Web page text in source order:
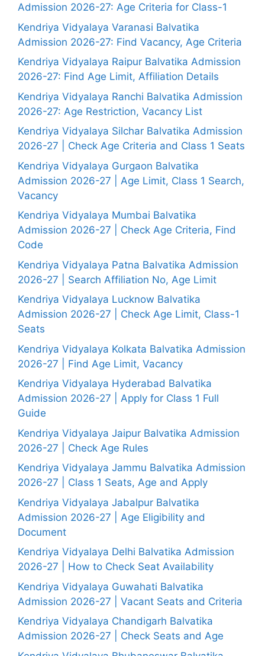
Admission 2026-27: Age Criteria for Class-1
Kendriya Vidyalaya Varanasi Balvatika
Admission 2026-27: Find Vacancy, Age Criteria
Kendriya Vidyalaya Raipur Balvatika Admission
2026-27: Find Age Limit, Affiliation Details
Kendriya Vidyalaya Ranchi Balvatika Admission
2026-27: Age Restriction, Vacancy List
Kendriya Vidyalaya Silchar Balvatika Admission
2026-27 | Check Age Criteria and Class 1 Seats
Kendriya Vidyalaya Gurgaon Balvatika
Admission 2026-27 | Age Limit, Class 1 Search,
Vacancy
Kendriya Vidyalaya Mumbai Balvatika
Admission 2026-27 | Check Age Criteria, Find
Code
Kendriya Vidyalaya Patna Balvatika Admission
2026-27 | Search Affiliation No, Age Limit
Kendriya Vidyalaya Lucknow Balvatika
Admission 2026-27 | Check Age Limit, Class-1
Seats
Kendriya Vidyalaya Kolkata Balvatika Admission
2026-27 | Find Age Limit, Vacancy
Kendriya Vidyalaya Hyderabad Balvatika
Admission 2026-27 | Apply for Class 1 Full
Guide
Kendriya Vidyalaya Jaipur Balvatika Admission
2026-27 | Check Age Rules
Kendriya Vidyalaya Jammu Balvatika Admission
2026-27 | Class 1 Seats, Age and Apply
Kendriya Vidyalaya Jabalpur Balvatika
Admission 2026-27 | Age Eligibility and
Document
Kendriya Vidyalaya Delhi Balvatika Admission
2026-27 | How to Check Seat Availability
Kendriya Vidyalaya Guwahati Balvatika
Admission 2026-27 | Vacant Seats and Criteria
Kendriya Vidyalaya Chandigarh Balvatika
Admission 2026-27 | Check Seats and Age